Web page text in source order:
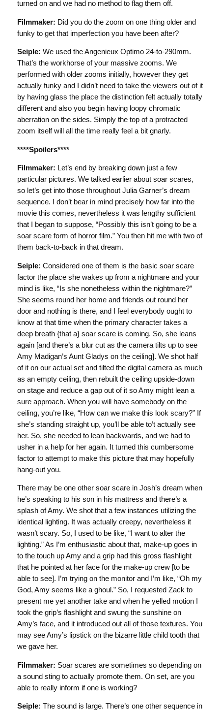
turned on and we had no method to flag them off.
Filmmaker: Did you do the zoom on one thing older and
funky to get that imperfection you have been after?
Seiple: We used the Angenieux Optimo 24-to-290mm.
That’s the workhorse of your massive zooms. We
performed with older zooms initially, however they get
actually funky and I didn’t need to take the viewers out of it
by having glass the place the distinction felt actually totally
different and also you begin having loopy chromatic
aberration on the sides. Simply the top of a protracted
zoom itself will all the time really feel a bit gnarly.
****Spoilers****
Filmmaker: Let’s end by breaking down just a few
particular pictures. We talked earlier about soar scares,
so let’s get into those throughout Julia Garner’s dream
sequence. I don’t bear in mind precisely how far into the
movie this comes, nevertheless it was lengthy sufficient
that I began to suppose, “Possibly this isn’t going to be a
soar scare form of horror film.” You then hit me with two of
them back-to-back in that dream.
Seiple: Considered one of them is the basic soar scare
factor the place she wakes up from a nightmare and your
mind is like, “Is she nonetheless within the nightmare?”
She seems round her home and friends out round her
door and nothing is there, and I feel everybody ought to
know at that time when the primary character takes a
deep breath {that a} soar scare is coming. So, she leans
again [and there’s a blur cut as the camera tilts up to see
Amy Madigan’s Aunt Gladys on the ceiling]. We shot half
of it on our actual set and tilted the digital camera as much
as an empty ceiling, then rebuilt the ceiling upside-down
on stage and reduce a gap out of it so Amy might lean a
sure approach. When you will have somebody on the
ceiling, you’re like, “How can we make this look scary?” If
she’s standing straight up, you’ll be able to’t actually see
her. So, she needed to lean backwards, and we had to
usher in a help for her again. It turned this cumbersome
factor to attempt to make this picture that may hopefully
hang-out you.
There may be one other soar scare in Josh’s dream when
he’s speaking to his son in his mattress and there’s a
splash of Amy. We shot that a few instances utilizing the
identical lighting. It was actually creepy, nevertheless it
wasn’t scary. So, I used to be like, “I want to alter the
lighting.” As I’m enthusiastic about that, make-up goes in
to the touch up Amy and a grip had this gross flashlight
that he pointed at her face for the make-up crew [to be
able to see]. I’m trying on the monitor and I’m like, “Oh my
God, Amy seems like a ghoul.” So, I requested Zack to
present me yet another take and when he yelled motion I
took the grip’s flashlight and swung the sunshine on
Amy’s face, and it introduced out all of those textures. You
may see Amy’s lipstick on the bizarre little child tooth that
we gave her.
Filmmaker: Soar scares are sometimes so depending on
a sound sting to actually promote them. On set, are you
able to really inform if one is working?
Seiple: The sound is large. There’s one other sequence in